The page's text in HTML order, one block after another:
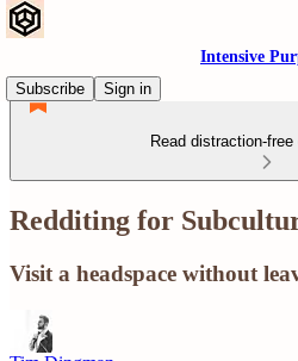
Intensive
Subscribe
Sign in
Read distraction-
Redditing for
Visit a headspace without